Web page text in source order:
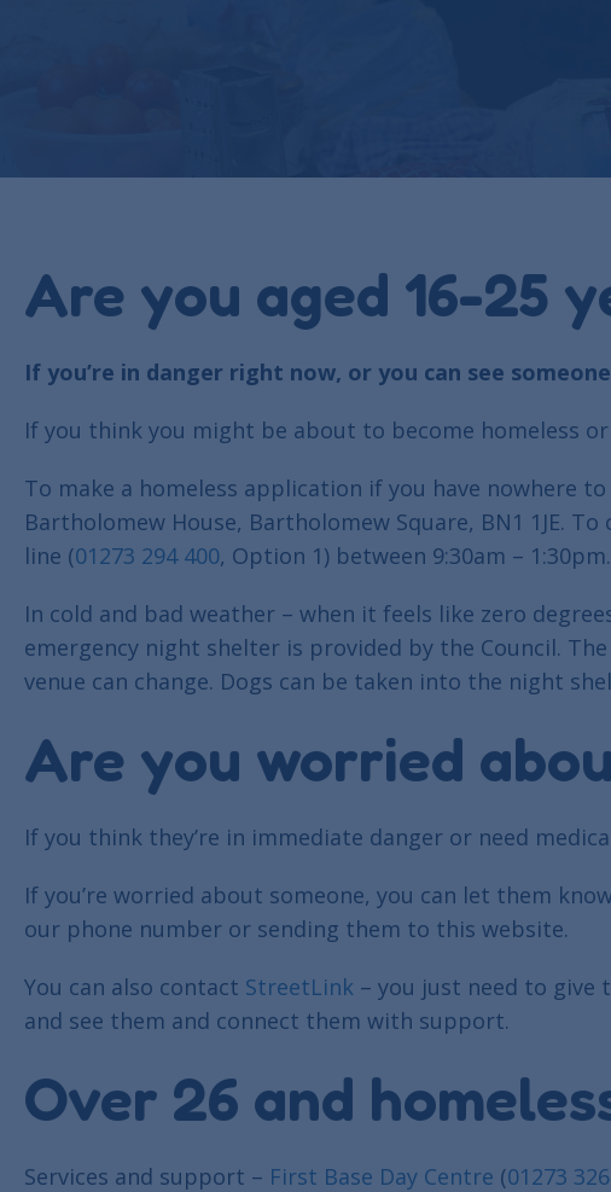
Are you aged 16-25
If you’re in danger right now, or you can see
If you think you might be about to become homeless
To make a homeless application if you have nowhere
Bartholomew House, Bartholomew Square, BN1 1JE.
line (01273 294 400, Option 1) between 9:30am – 1:30pm.
In cold and bad weather – when it feels like zero
emergency night shelter is provided by the Council.
venue can change. Dogs can be taken into the night
Are you worried
If you think they’re in immediate danger or need
If you’re worried about someone, you can let them
our phone number or sending them to this website.
You can also contact StreetLink – you just need to give
and see them and connect them with support.
Over 26 and
Services and support – First Base Day Centre (01273